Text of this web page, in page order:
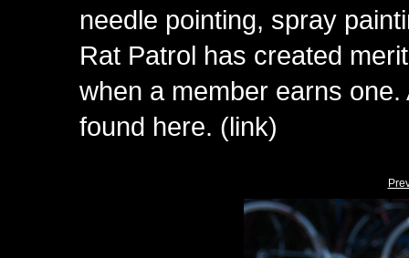
needle pointing, spray
Rat Patrol has created
when a member earns
found here. (link)